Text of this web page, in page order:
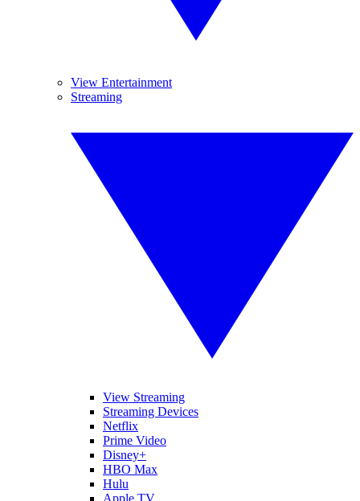
View Entertainment
Streaming
View Streaming
Streaming Devices
Netflix
Prime Video
Disney+
HBO Max
Hulu
Apple TV